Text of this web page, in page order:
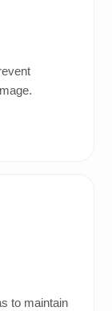
to maintain